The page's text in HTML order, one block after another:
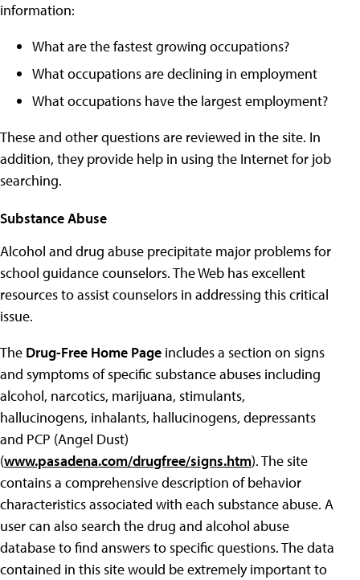
information:
What are the fastest growing occupations?
What occupations are declining in employment
What occupations have the largest employment?
These and other questions are reviewed in the site. In
addition, they provide help in using the Internet for job
searching.
Substance Abuse
Alcohol and drug abuse precipitate major problems for
school guidance counselors. The Web has excellent
resources to assist counselors in addressing this critical
issue.
The Drug-Free Home Page includes a section on signs
and symptoms of specific substance abuses including
alcohol, narcotics, marijuana, stimulants,
hallucinogens, inhalants, hallucinogens, depressants
and PCP (Angel Dust)
(www.pasadena.com/drugfree/signs.htm). The site
contains a comprehensive description of behavior
characteristics associated with each substance abuse. A
user can also search the drug and alcohol abuse
database to find answers to specific questions. The data
contained in this site would be extremely important to